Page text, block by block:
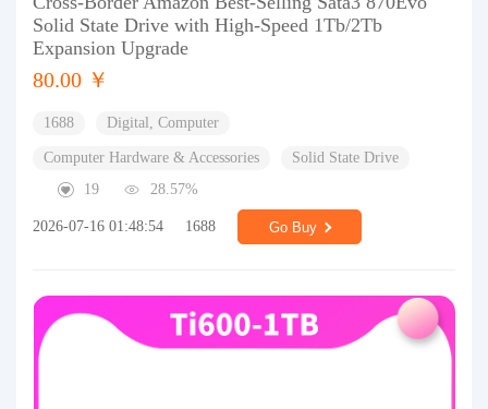
Solid State Drive with High-Speed 1Tb/2Tb
Expansion Upgrade
80.00 ￥
1688 Digital, Computer
Computer Hardware & Accessories
Solid State Drive
19
28.57%
2026-07-16 01:48:54 1688 Go Buy